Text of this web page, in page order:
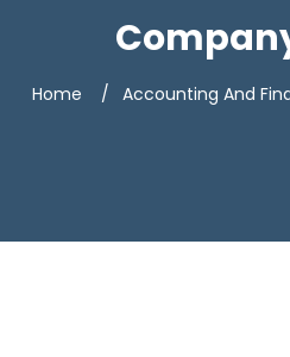
Home Accounting And